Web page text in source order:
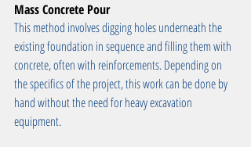
Mass Concrete Pour
This method involves digging holes underneath the
existing foundation in sequence and filling them with
concrete, often with reinforcements. Depending on
the specifics of the project, this work can be done by
hand without the need for heavy excavation
equipment.